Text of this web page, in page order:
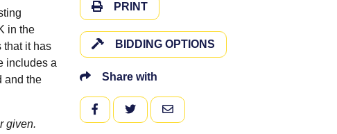
in the
that it has
includes a
and the
given.
PRINT
BIDDING OPTIONS
Share with
FACEBOOKTWITTEREMAIL